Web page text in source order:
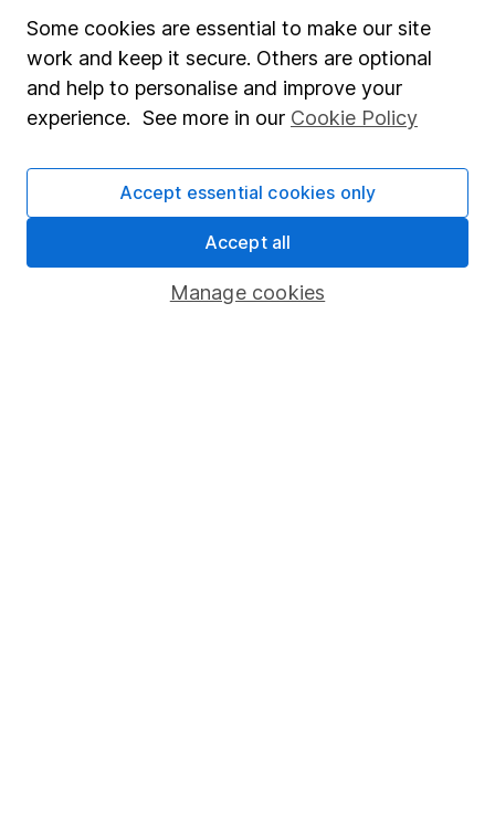
Stocks and Shares ISA
Fund dealing
Pension drawdown
Lifetime ISA
Some cookies are essential to make our site
work and keep it secure. Others are optional
and help to personalise and improve your
experience. See more in our Cookie Policy
Manage cookies
Accept essential cookies only
Accept all